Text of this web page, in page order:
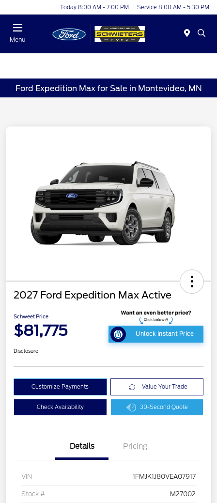
Today 8:00 AM - 7:00 PM Service 8:00 AM - 5:30 PM
Menu
Ford Expedition Max for Sale in Montevideo, MN
2027 Ford Expedition Max Active
Schweet Price
$81,775 Unlock Instant Price
Disclosure
Customize Payments Value Your Trade
Check Availability 30-Second Quote
Details Pricing
VIN 1FMJK1J80VEA07917
Stock # M27002